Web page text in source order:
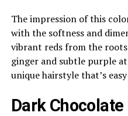
The impression of this
with the softness and
vibrant reds from the
ginger and subtle purple
unique hairstyle that’s
Dark